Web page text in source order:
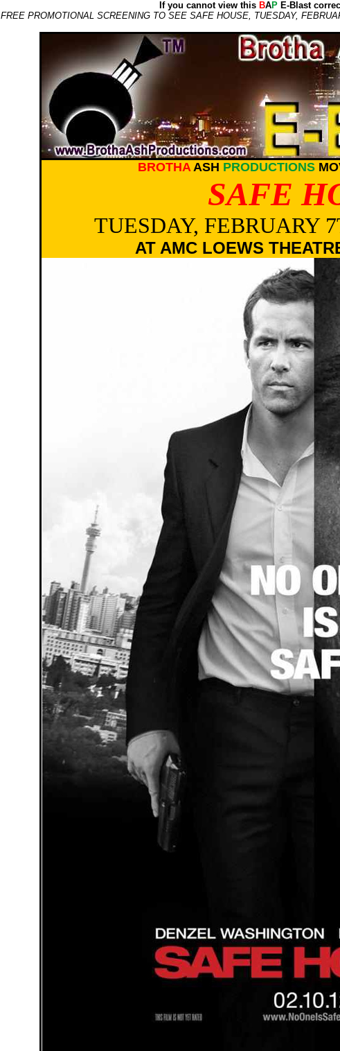
If you cannot view this BAP E-Blast
FREE PROMOTIONAL SCREENING TO SEE SAFE HOUSE, TUESDAY,
BROTHAASH PRODUCTIONS
SAFE
TUESDAY, FEBRUARY
AT AMC LOEWS